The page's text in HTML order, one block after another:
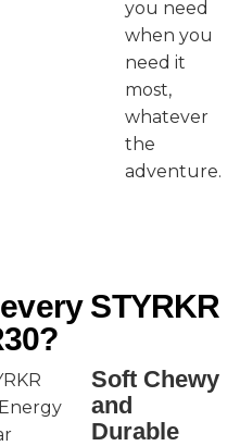
you need
when you
need it
most,
whatever
the
adventure.
STYRKR
Soft Chewy
and
Durable